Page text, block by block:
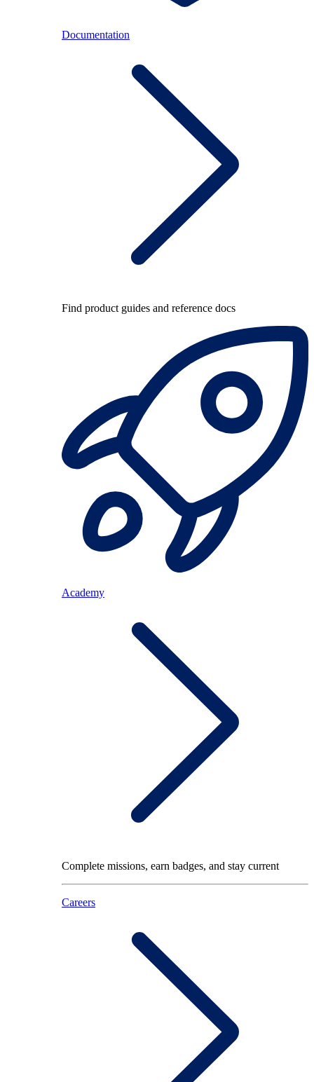
Documentation
Find product guides and reference docs
Academy
Complete missions, earn badges, and stay current
Careers